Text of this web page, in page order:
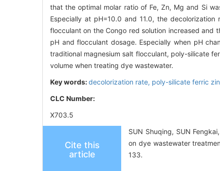
that the optimal molar ratio of Fe, Zn, Mg and Si
Especially at pH=10.0 and 11.0, the
flocculant on the Congo red solution increased and
pH and flocculant dosage. Especially when pH
traditional magnesium salt flocculant, poly-silicate
volume when treating dye wastewater.
Key words:decolorization rate, poly-silicate ferric
CLC Number:
X703.5
Cite this
article
SUN Shuqing, SUN
on dye wastewater
133.